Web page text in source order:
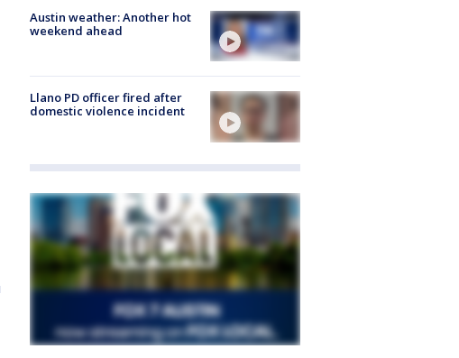
Austin weather: Another hot
weekend ahead
Llano PD officer fired after
domestic violence incident